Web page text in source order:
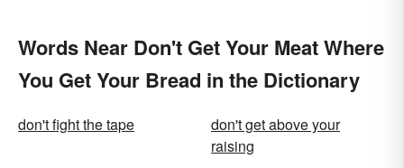
Words Near Don't Get Your Meat Where
You Get Your Bread in the Dictionary
don't fight the tape
don't get above your
raising